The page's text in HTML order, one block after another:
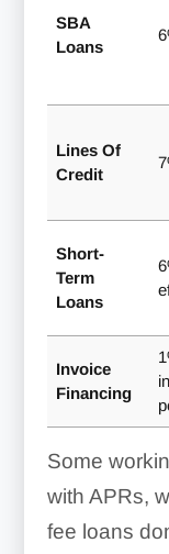
SBA
Loans
Lines Of
Credit
Short-
Term
Loans
Invoice
Financing
Some
with APRs,
fee loans